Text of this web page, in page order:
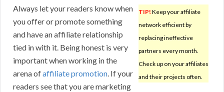
TIP! Keep your affiliate
network efficient by
replacing ineffective
partners every month.
Check up on your affiliates
and their projects often.
Always let your readers know when
you offer or promote something
and have an affiliate relationship
tied in with it. Being honest is very
important when working in the
arena ofaffiliate promotion. If your
readers see that you are marketing